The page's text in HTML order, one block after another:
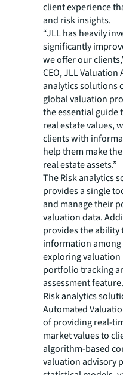
client experience
and risk insights.
“JLL has heavily
significantly
we offer our
CEO, JLL Valuation
analytics solutions
global valuation
the essential guide
real estate values,
clients with
help them make
real estate assets.”
The Risk analytics
provides a single
and manage their
valuation data.
provides the ability
information
exploring
portfolio tracking
assessment feature.
Risk analytics
Automated
of providing real-
market values to
algorithm-based
valuation advisory